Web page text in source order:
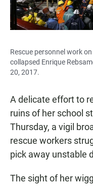
Rescue personnel work
collapsed Enrique
20, 2017.
A delicate effort to
ruins of her school
Thursday, a vigil
rescue workers
pick away unstable
The sight of her